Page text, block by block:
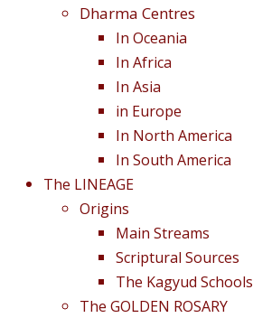
Dharma Centres
In Oceania
In Africa
In Asia
in Europe
In North America
In South America
The LINEAGE
Origins
Main Streams
Scriptural Sources
The Kagyud Schools
The GOLDEN ROSARY